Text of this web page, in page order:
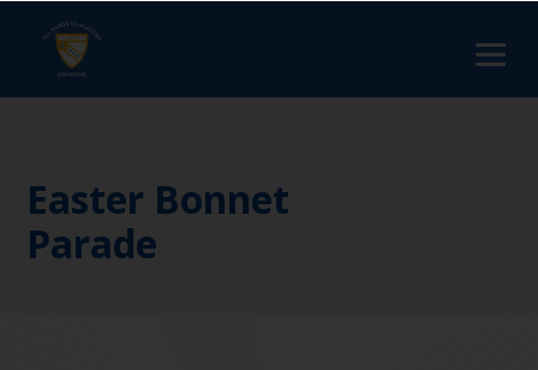
Easter Bonnet
Parade